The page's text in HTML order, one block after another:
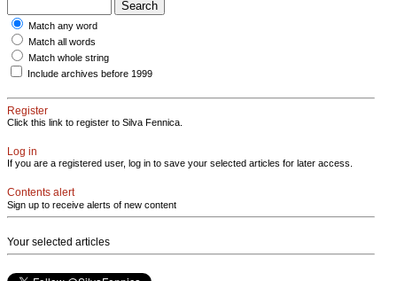
Match any word
Match all words
Match whole string
Include archives before 1999
Register
Click this link to register to Silva Fennica.
Log in
If you are a registered user, log in to save your selected articles for later access.
Contents alert
Sign up to receive alerts of new content
Your selected articles